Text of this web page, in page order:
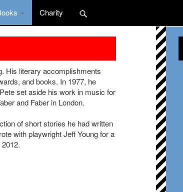
Charity
His literary accomplishments
and books. In 1977, he
set aside his work in music for
and Faber in London.
of short stories he had written
with playwright Jeff Young for a